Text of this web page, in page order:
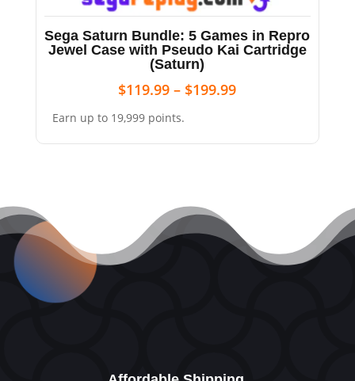
Sega Saturn Bundle: 5 Games in Repro
Jewel Case with Pseudo Kai Cartridge
(Saturn)
$119.99 – $199.99
Earn up to 19,999 points.